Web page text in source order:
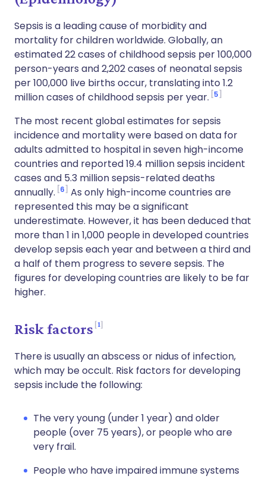
Sepsis is a leading cause of morbidity and
mortality for children worldwide. Globally, an
estimated 22 cases of childhood sepsis per 100,000
person-years and 2,202 cases of neonatal sepsis
per 100,000 live births occur, translating into 1.2
million cases of childhood sepsis per year. 5
The most recent global estimates for sepsis
incidence and mortality were based on data for
adults admitted to hospital in seven high-income
countries and reported 19.4 million sepsis incident
cases and 5.3 million sepsis-related deaths
annually. 6
As only high-income countries are
represented this may be a significant
underestimate. However, it has been deduced that
more than 1 in 1,000 people in developed countries
develop sepsis each year and between a third and
a half of them progress to severe sepsis. The
figures for developing countries are likely to be far
higher.
Risk factors 1
There is usually an abscess or nidus of infection,
which may be occult. Risk factors for developing
sepsis include the following:
The very young (under 1 year) and older
people (over 75 years), or people who are
very frail.
People who have impaired immune systems